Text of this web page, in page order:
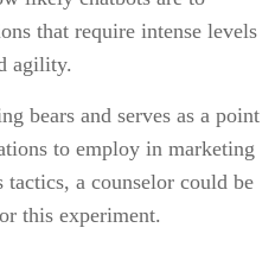
that require intense levels
agility.
bears and serves as a point
to employ in marketing
tactics, a counselor could be
this experiment.